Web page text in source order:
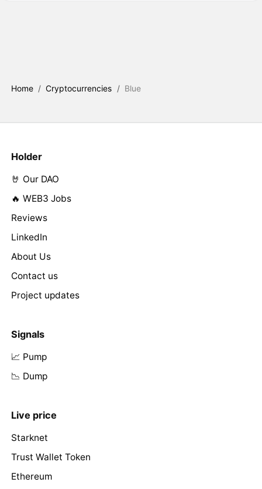
Home / Cryptocurrencies / Blue
Holder
🤘 Our DAO
🔥 WEB3 Jobs
Reviews
LinkedIn
About Us
Contact us
Project updates
Signals
📈 Pump
📉 Dump
Live price
Starknet
Trust Wallet Token
Ethereum